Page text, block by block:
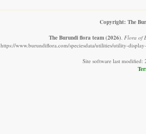
Copyright: The
The Burundi flora team (2026). Flora of
https://www.burundiflora.com/speciesdata/utilities/utility-
Site software last